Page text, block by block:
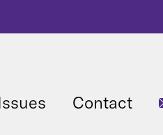
Contact